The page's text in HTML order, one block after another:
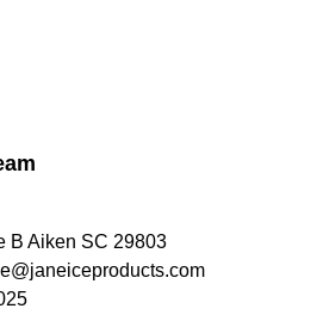
B Aiken SC 29803